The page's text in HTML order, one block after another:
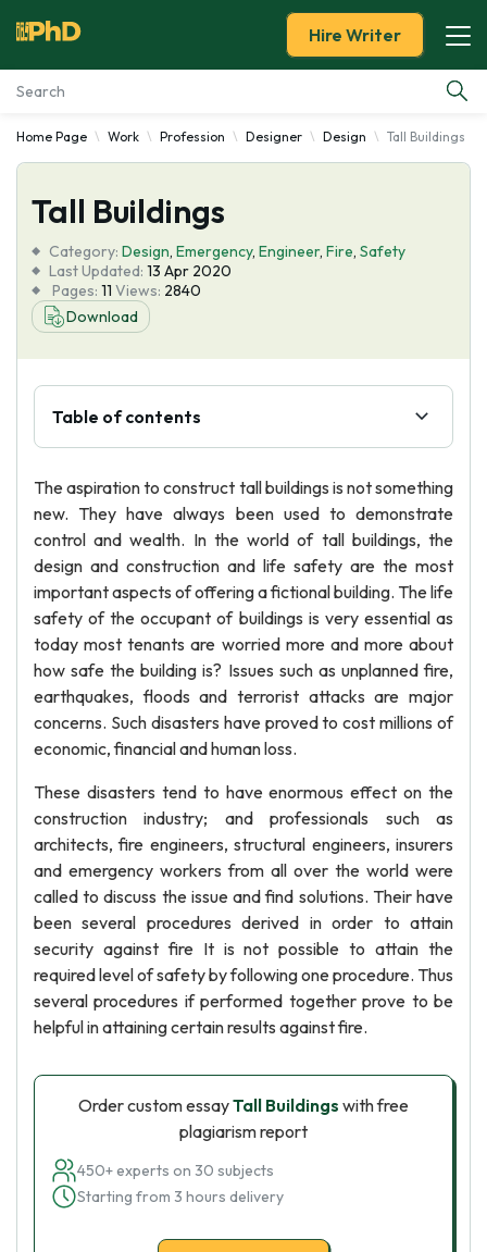
Essay Examples
Services
Tools
Blog
About Us
Hire Writer
Home Page Work Profession Designer Design Tall Buildings
Tall Buildings
Category: Design, Emergency, Engineer, Fire, Safety
Last Updated: 13 Apr 2020
Pages: 11 Views: 2840
Download
Table of contents
The aspiration to construct tall buildings is not something
new. They have always been used to demonstrate
control and wealth. In the world of tall buildings, the
design and construction and life safety are the most
important aspects of offering a fictional building. The life
safety of the occupant of buildings is very essential as
today most tenants are worried more and more about
how safe the building is? Issues such as unplanned fire,
earthquakes, floods and terrorist attacks are major
concerns. Such disasters have proved to cost millions of
economic, financial and human loss.
These disasters tend to have enormous effect on the
construction industry; and professionals such as
architects, fire engineers, structural engineers, insurers
and emergency workers from all over the world were
called to discuss the issue and find solutions. Their have
been several procedures derived in order to attain
security against fire It is not possible to attain the
required level of safety by following one procedure. Thus
several procedures if performed together prove to be
helpful in attaining certain results against fire.
Order custom essayTall Buildings with free
plagiarism report
450+ experts on 30 subjects
Starting from 3 hours delivery